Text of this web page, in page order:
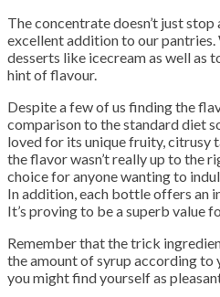
The concentrate doesn’t just stop
excellent addition to our pantries.
desserts like icecream as well as
hint of flavour.
Despite a few of us finding the
comparison to the standard diet
loved for its unique fruity, citrusy
the flavor wasn’t really up to the
choice for anyone wanting to
In addition, each bottle offers an
It’s proving to be a superb value
Remember that the trick
the amount of syrup according to
you might find yourself as